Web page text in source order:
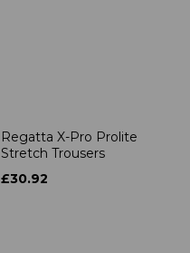
Regatta X-Pro Prolite
Stretch Trousers
£30.92